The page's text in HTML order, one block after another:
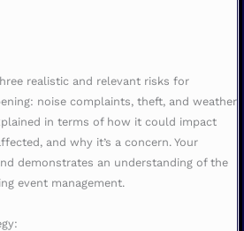
realistic and relevant risks for
noise complaints, theft, and weather
in terms of how it could impact
and why it’s a concern. Your
demonstrates an understanding of the
event management.